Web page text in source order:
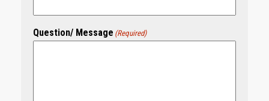
Question/ Message (Required)